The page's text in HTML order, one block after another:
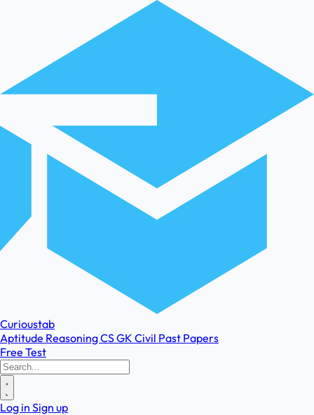
Curioustab
Aptitude ReasoningCSGK Civil Past Papers
Free Test
Log in Sign up